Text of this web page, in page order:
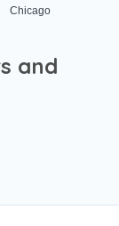
Chicago
and